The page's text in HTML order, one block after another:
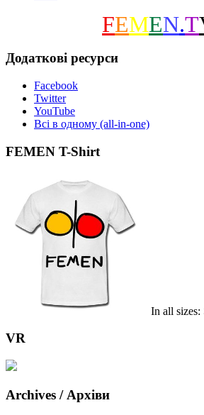
FEMEN.T
Додаткові ресурси
Facebook
Twitter
YouTube
Всі в одному (all-in-one)
FEMEN T-Shirt
In all
VR
Archives / Архіви